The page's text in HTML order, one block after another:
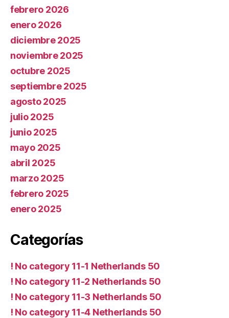
febrero 2026
enero 2026
diciembre 2025
noviembre 2025
octubre 2025
septiembre 2025
agosto 2025
julio 2025
junio 2025
mayo 2025
abril 2025
marzo 2025
febrero 2025
enero 2025
Categorías
! No category 11-1 Netherlands 50
! No category 11-2 Netherlands 50
! No category 11-3 Netherlands 50
! No category 11-4 Netherlands 50